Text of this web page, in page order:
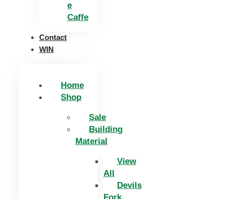
e
Caffe
Contact
WIN
Home
Shop
Sale
Building
Material
View
All
Devils